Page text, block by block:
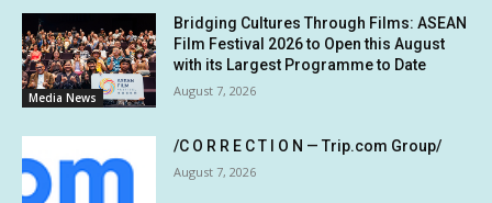
Media News
Bridging Cultures Through Films: ASEAN
Film Festival 2026 to Open this August
with its Largest Programme to Date
August 7, 2026
/C O R R E C T I O N — Trip.com Group/
August 7, 2026